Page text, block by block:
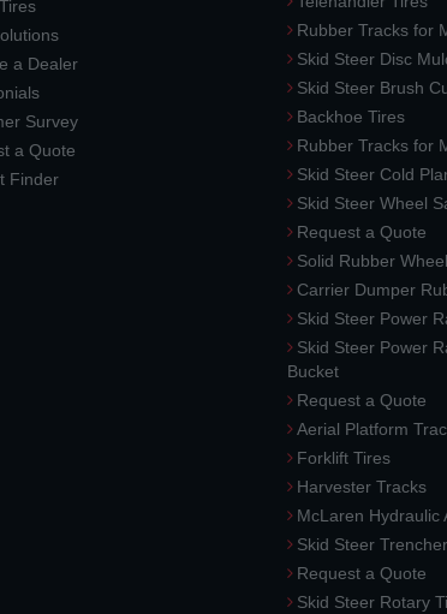
a Dealer
Survey
a Quote
Finder
Rubber Tracks for
Skid Steer Disc
Skid Steer Brush
Backhoe Tires
Rubber Tracks for
Skid Steer Cold
Skid Steer Wheel
Request a Quote
Solid Rubber
Carrier Dumper
Skid Steer Power
Skid Steer Power
Bucket
Request a Quote
Aerial Platform
Forklift Tires
Harvester Tracks
McLaren Hydraulic
Skid Steer Trencher
Request a Quote
Skid Steer Rotary